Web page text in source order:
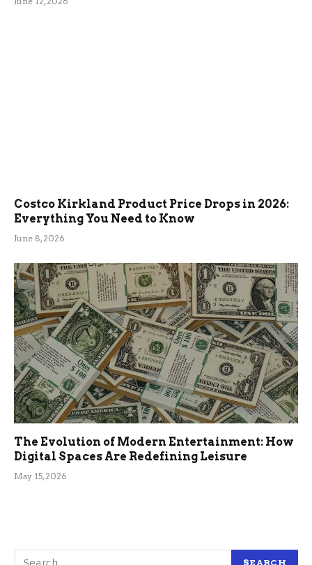
Costco Kirkland Product Price Drops in 2026:
Everything You Need to Know
June 8, 2026
The Evolution of Modern Entertainment: How
Digital Spaces Are Redefining Leisure
May 15, 2026